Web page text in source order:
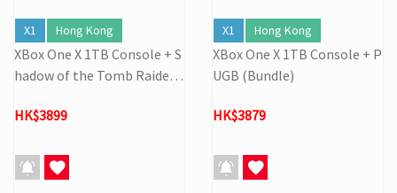
X1 Hong Kong
XBox One X 1TB Console + S
hadow of the Tomb Raider
HK$3899
X1 Hong Kong
XBox One X 1TB Console + P
UGB (Bundle)
HK$3879